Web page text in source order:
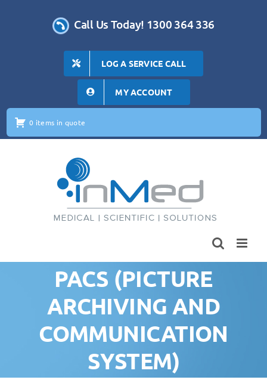
Call Us Today! 1300 364 336
LOG A SERVICE CALL
MY ACCOUNT
0 items in quote
PACS (PICTURE
ARCHIVING AND
COMMUNICATION
SYSTEM)